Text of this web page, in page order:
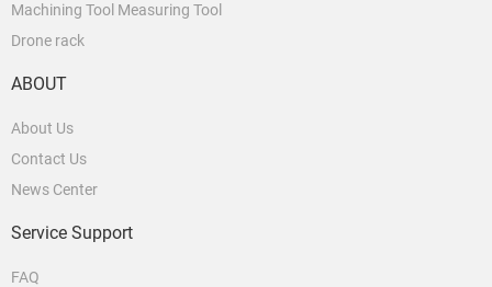
Machining Tool Measuring Tool
Drone rack
ABOUT
About Us
Contact Us
News Center
Service Support
FAQ